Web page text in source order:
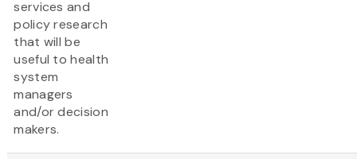
services and
policy research
that will be
useful to health
system
managers
and/or decision
makers.